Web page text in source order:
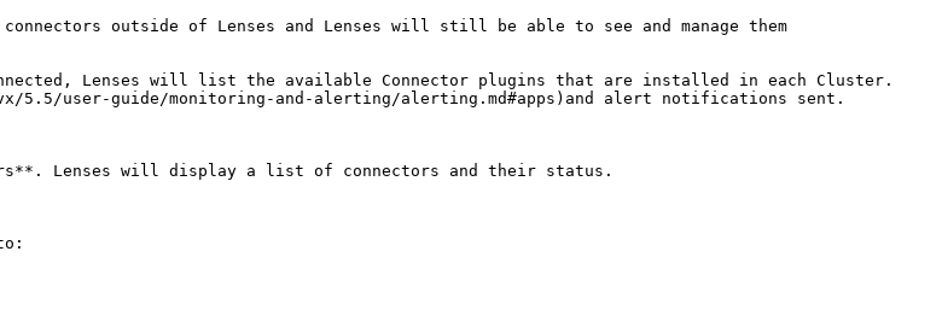
outside of Lenses and Lenses will still be able to see and manage them
Lenses will list the available Connector plugins that are installed in each Cluster.
user-guide/monitoring-and-alerting/alerting.md#apps)and alert notifications sent.
Lenses will display a list of connectors and their status.